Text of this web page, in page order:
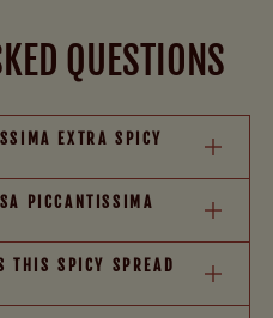
QUESTIONS
EXTRA SPICY
PICCANTISSIMA
THIS SPICY SPREAD